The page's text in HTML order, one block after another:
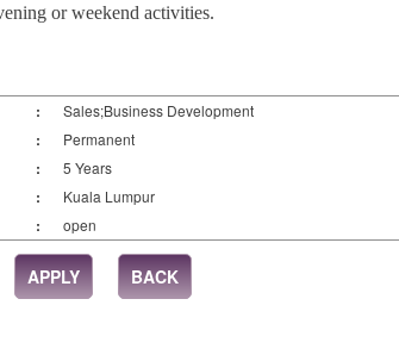
or weekend activities.
: Sales;Business Development
: Permanent
: 5 Years
: Kuala Lumpur
: open